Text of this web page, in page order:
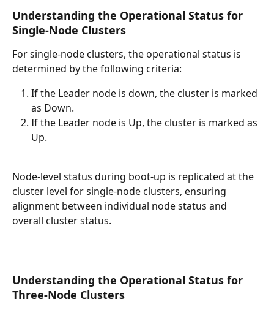
Understanding the Operational Status for
Single-Node Clusters
For single-node clusters, the operational status is
determined by the following criteria:
If the Leader node is down, the cluster is marked
as Down.
If the Leader node is Up, the cluster is marked as
Up.
Node-level status during boot-up is replicated at the
cluster level for single-node clusters, ensuring
alignment between individual node status and
overall cluster status.
Understanding the Operational Status for
Three-Node Clusters